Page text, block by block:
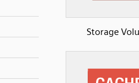
Storage